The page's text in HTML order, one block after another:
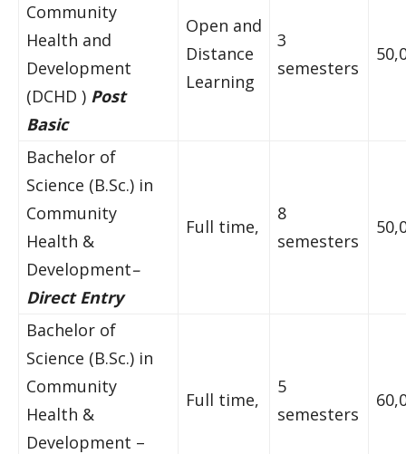
Community
Health and
Development
(DCHD ) Post
Basic
Open and
Distance
Learning
3
semesters
Bachelor of
Science (B.Sc.) in
Community
Health &
Development–
Direct Entry
Full time,
8
semesters
Bachelor of
Science (B.Sc.) in
Community
Health &
Development –
Full time,
5
semesters